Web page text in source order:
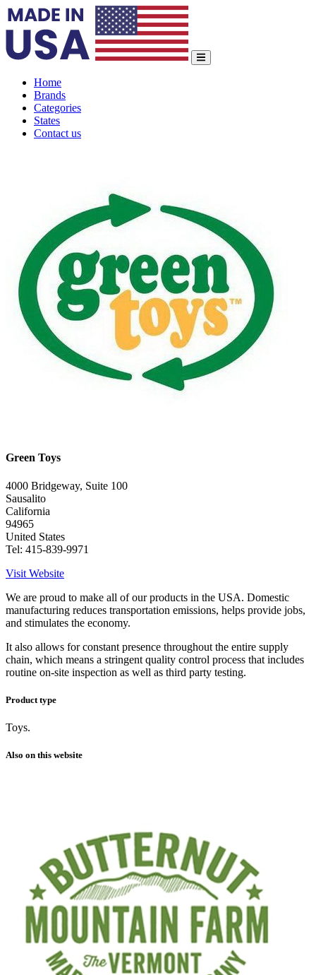
Home
Brands
Categories
States
Contact us
Green Toys
4000 Bridgeway, Suite 100
Sausalito
California
94965
United States
Tel: 415-839-9971
Visit Website
We are proud to make all of our products in the USA. Domestic
manufacturing reduces transportation emissions, helps provide jobs,
and stimulates the economy.
It also allows for constant presence throughout the entire supply
chain, which means a stringent quality control process that includes
routine on-site inspection as well as third party testing.
Product type
Toys.
Also on this website